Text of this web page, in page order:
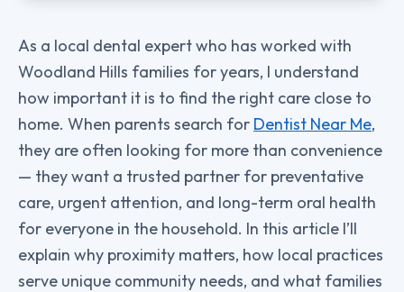
As a local dental expert who has worked with
Woodland Hills families for years, I understand
how important it is to find the right care close to
home. When parents search for Dentist Near Me,
they are often looking for more than convenience
— they want a trusted partner for preventative
care, urgent attention, and long-term oral health
for everyone in the household. In this article I’ll
explain why proximity matters, how local practices
serve unique community needs, and what families